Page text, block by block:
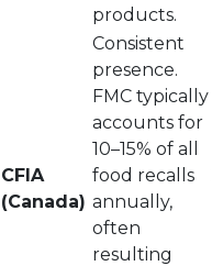
products.
CFIA
(Canada)
Consistent
presence.
FMC typically
accounts for
10–15% of all
food recalls
annually,
often
resulting